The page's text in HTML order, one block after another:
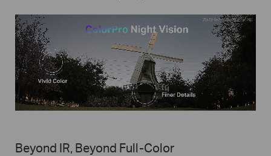
Beyond IR, Beyond Full-Color